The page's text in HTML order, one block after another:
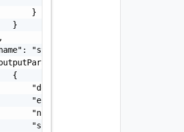
}
}
"string",
[
{
"description": "string",
"encryptValue": false,
"name": "string",
"scope": "string",